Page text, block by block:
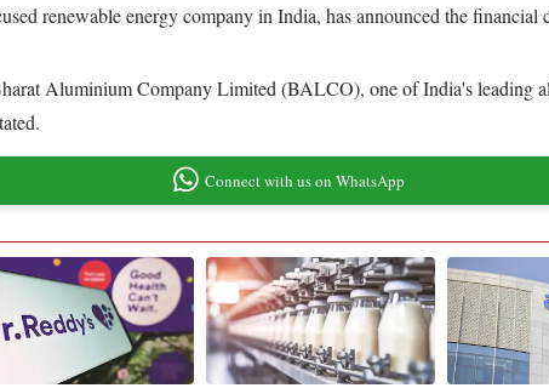
renewable energy company in India, has announced the
Aluminium Company Limited (BALCO), one of India's leading
Connect with us on WhatsApp